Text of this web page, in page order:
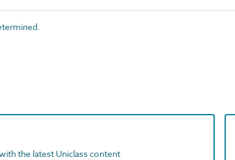
the latest Uniclass content